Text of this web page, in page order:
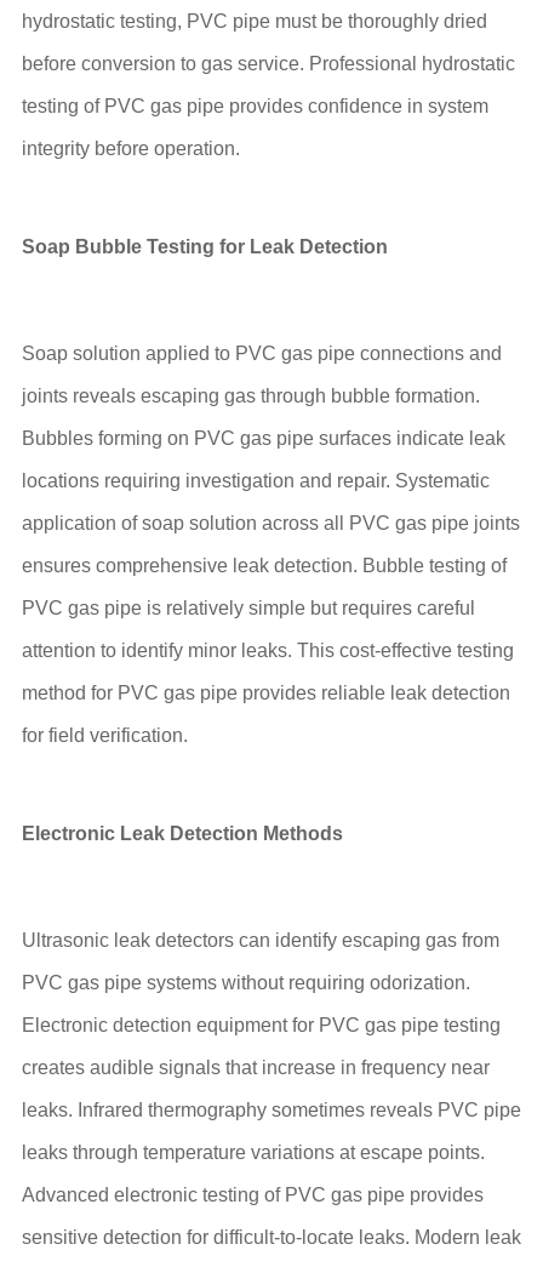
hydrostatic testing, PVC pipe must be thoroughly dried
before conversion to gas service. Professional hydrostatic
testing of PVC gas pipe provides confidence in system
integrity before operation.
Soap Bubble Testing for Leak Detection
Soap solution applied to PVC gas pipe connections and
joints reveals escaping gas through bubble formation.
Bubbles forming on PVC gas pipe surfaces indicate leak
locations requiring investigation and repair. Systematic
application of soap solution across all PVC gas pipe joints
ensures comprehensive leak detection. Bubble testing of
PVC gas pipe is relatively simple but requires careful
attention to identify minor leaks. This cost-effective testing
method for PVC gas pipe provides reliable leak detection
for field verification.
Electronic Leak Detection Methods
Ultrasonic leak detectors can identify escaping gas from
PVC gas pipe systems without requiring odorization.
Electronic detection equipment for PVC gas pipe testing
creates audible signals that increase in frequency near
leaks. Infrared thermography sometimes reveals PVC pipe
leaks through temperature variations at escape points.
Advanced electronic testing of PVC gas pipe provides
sensitive detection for difficult-to-locate leaks. Modern leak